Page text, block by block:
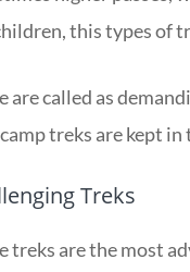
this types of
are called as
treks are kept
Treks
treks are the most